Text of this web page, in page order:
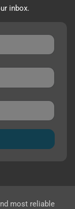
inbox.
most reliable